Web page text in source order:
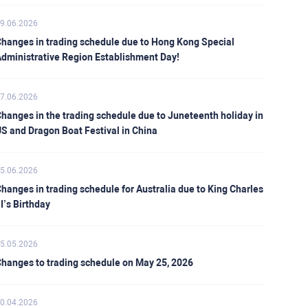
in trading schedule due to Hong Kong Special
Region Establishment Day!
in the trading schedule due to Juneteenth holiday in
and Dragon Boat Festival in China
in trading schedule for Australia due to King Charles
III’s Birthday
to trading schedule on May 25, 2026